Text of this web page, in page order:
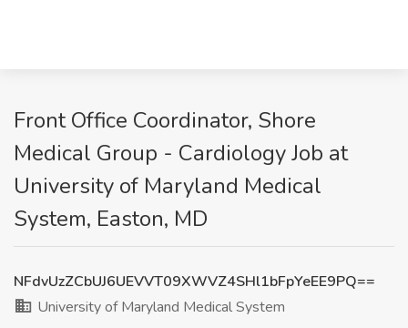
Front Office Coordinator, Shore
Medical Group - Cardiology Job at
University of Maryland Medical
System, Easton, MD
NFdvUzZCbUJ6UEVVT09XWVZ4SHl1bFpYeEE9PQ==
University of Maryland Medical System